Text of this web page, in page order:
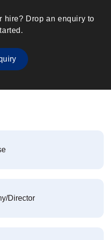
hire? Drop an enquiry to
Director